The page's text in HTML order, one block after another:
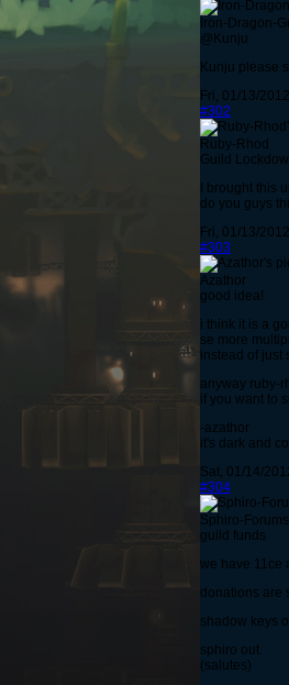
Iron-Dragon-
@Kunju
Kunju please
Fri, 01/13/
#302
Ruby-Rhod
Guild
I brought this
do you guys
Fri, 01/13/
#303
Azathor
good idea!
i think it is a
se more
instead of just
anyway ruby-
if you want to
-azathor
it's dark and
Sat, 01/14/
#304
Sphiro-Forums
guild funds
we have 11ce
donations are
shadow keys
sphiro out.
(salutes)